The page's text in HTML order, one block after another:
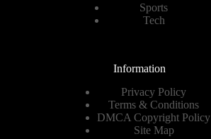
Sports
Tech
Information
Privacy Policy
Terms & Conditions
DMCA Copyright Policy
Site Map